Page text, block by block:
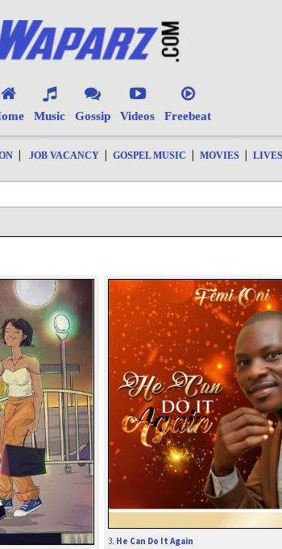
Music Gossip Videos Freebeat
| JOB VACANCY | GOSPEL MUSIC | MOVIES |
3. He Can Do It Again